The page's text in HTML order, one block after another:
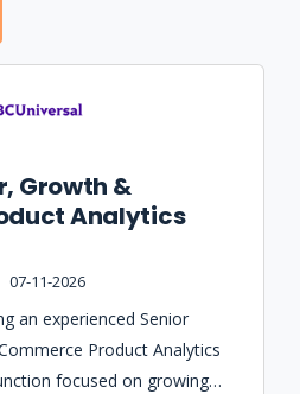
Growth &
Analytics
07-11-2026
an experienced Senior
Product Analytics
focused on growing